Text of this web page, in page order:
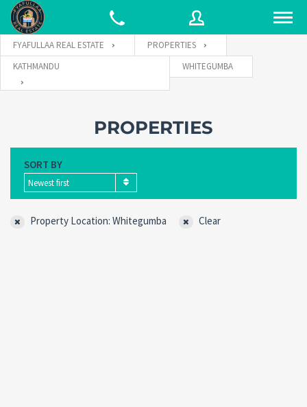
Connect with:
FYAFULLAA REAL ESTATE
PROPERTIES
KATHMANDU
WHITEGUMBA
PROPERTIES
SORT BY
Newest first
Property Location: Whitegumba Clear